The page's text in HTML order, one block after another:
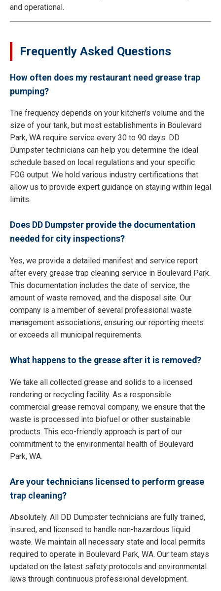
and operational.
Frequently Asked Questions
How often does my restaurant need grease trap
pumping?
The frequency depends on your kitchen's volume and the
size of your tank, but most establishments in Boulevard
Park, WA require service every 30 to 90 days. DD
Dumpster technicians can help you determine the ideal
schedule based on local regulations and your specific
FOG output. We hold various industry certifications that
allow us to provide expert guidance on staying within legal
limits.
Does DD Dumpster provide the documentation
needed for city inspections?
Yes, we provide a detailed manifest and service report
after every grease trap cleaning service in Boulevard Park.
This documentation includes the date of service, the
amount of waste removed, and the disposal site. Our
company is a member of several professional waste
management associations, ensuring our reporting meets
or exceeds all municipal requirements.
What happens to the grease after it is removed?
We take all collected grease and solids to a licensed
rendering or recycling facility. As a responsible
commercial grease removal company, we ensure that the
waste is processed into biofuel or other sustainable
products. This eco-friendly approach is part of our
commitment to the environmental health of Boulevard
Park, WA.
Are your technicians licensed to perform grease
trap cleaning?
Absolutely. All DD Dumpster technicians are fully trained,
insured, and licensed to handle non-hazardous liquid
waste. We maintain all necessary state and local permits
required to operate in Boulevard Park, WA. Our team stays
updated on the latest safety protocols and environmental
laws through continuous professional development.